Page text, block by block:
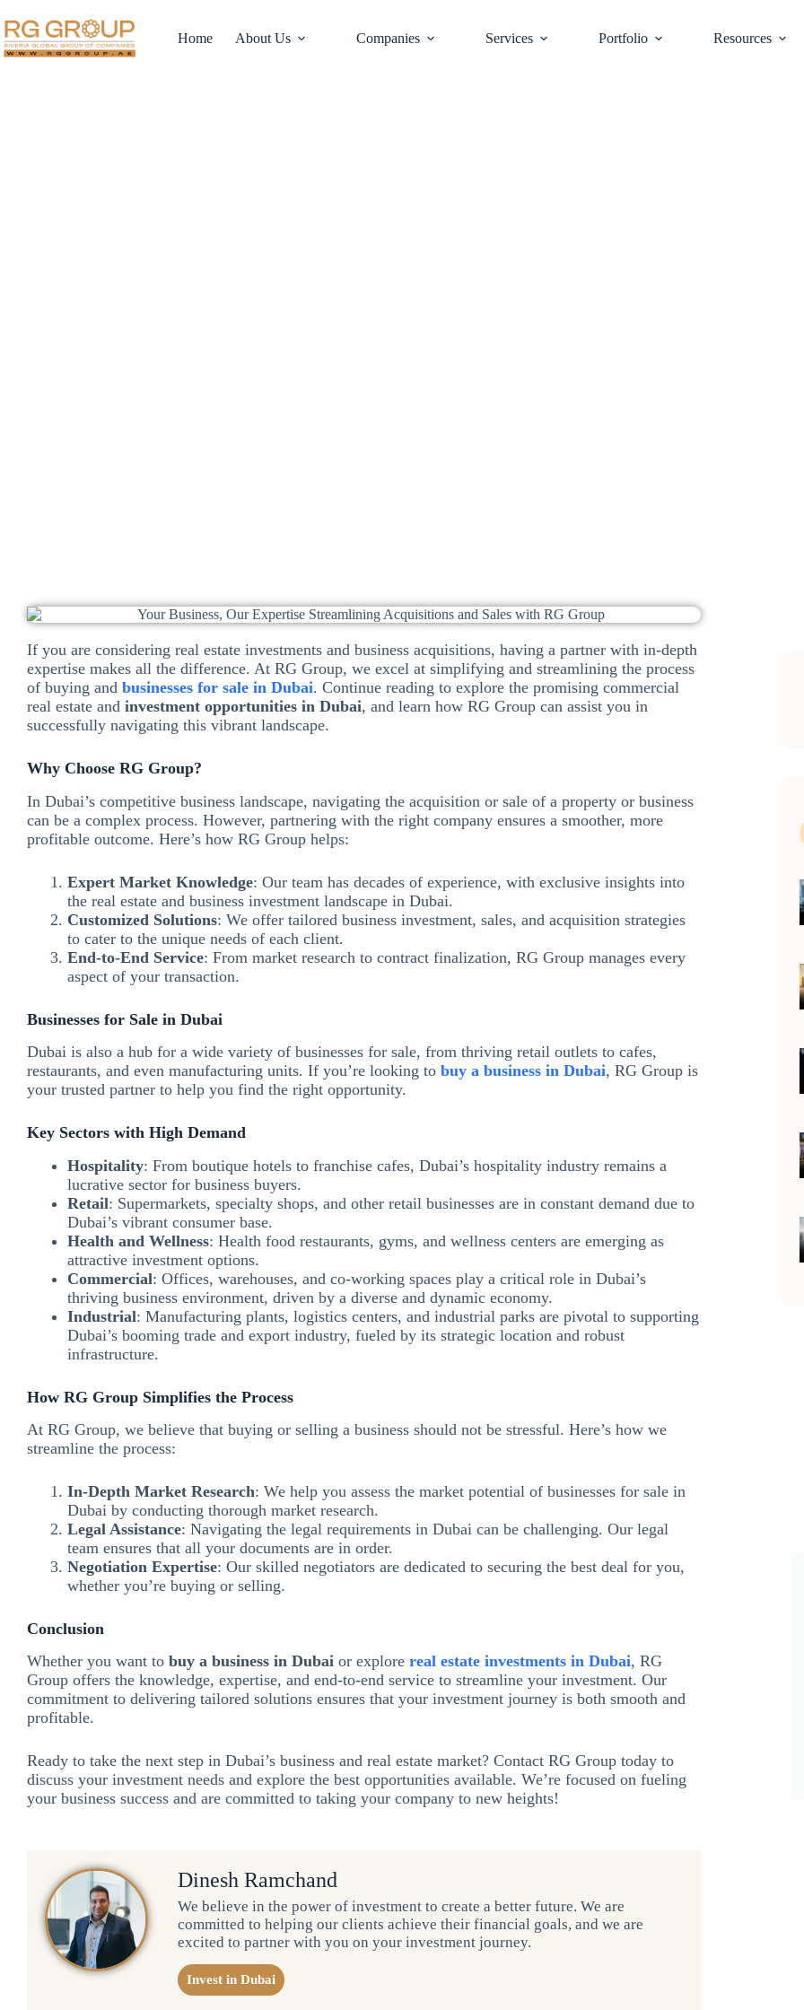
Home About Us Companies Services Portfolio Resources
If you are considering real estate investments and business acquisitions, having a partner with in-depth
expertise makes all the difference. At RG Group, we excel at simplifying and streamlining the process
of buying and businesses for sale in Dubai. Continue reading to explore the promising commercial
real estate and investment opportunities in Dubai, and learn how RG Group can assist you in
successfully navigating this vibrant landscape.
Why Choose RG Group?
In Dubai’s competitive business landscape, navigating the acquisition or sale of a property or business
can be a complex process. However, partnering with the right company ensures a smoother, more
profitable outcome. Here’s how RG Group helps:
Expert Market Knowledge: Our team has decades of experience, with exclusive insights into
the real estate and business investment landscape in Dubai.
Customized Solutions: We offer tailored business investment, sales, and acquisition strategies
to cater to the unique needs of each client.
End-to-End Service: From market research to contract finalization, RG Group manages every
aspect of your transaction.
Businesses for Sale in Dubai
Dubai is also a hub for a wide variety of businesses for sale, from thriving retail outlets to cafes,
restaurants, and even manufacturing units. If you’re looking to buy a business in Dubai, RG Group is
your trusted partner to help you find the right opportunity.
Key Sectors with High Demand
Hospitality: From boutique hotels to franchise cafes, Dubai’s hospitality industry remains a
lucrative sector for business buyers.
Retail: Supermarkets, specialty shops, and other retail businesses are in constant demand due to
Dubai’s vibrant consumer base.
Health and Wellness: Health food restaurants, gyms, and wellness centers are emerging as
attractive investment options.
Commercial: Offices, warehouses, and co-working spaces play a critical role in Dubai’s
thriving business environment, driven by a diverse and dynamic economy.
Industrial: Manufacturing plants, logistics centers, and industrial parks are pivotal to supporting
Dubai’s booming trade and export industry, fueled by its strategic location and robust
infrastructure.
How RG Group Simplifies the Process
At RG Group, we believe that buying or selling a business should not be stressful. Here’s how we
streamline the process:
In-Depth Market Research: We help you assess the market potential of businesses for sale in
Dubai by conducting thorough market research.
Legal Assistance: Navigating the legal requirements in Dubai can be challenging. Our legal
team ensures that all your documents are in order.
Negotiation Expertise: Our skilled negotiators are dedicated to securing the best deal for you,
whether you’re buying or selling.
Conclusion
Whether you want to buy a business in Dubai or explore real estate investments in Dubai, RG
Group offers the knowledge, expertise, and end-to-end service to streamline your investment. Our
commitment to delivering tailored solutions ensures that your investment journey is both smooth and
profitable.
Ready to take the next step in Dubai’s business and real estate market? Contact RG Group today to
discuss your investment needs and explore the best opportunities available. We’re focused on fueling
your business success and are committed to taking your company to new heights!
Dinesh Ramchand
We believe in the power of investment to create a better future. We are
committed to helping our clients achieve their financial goals, and we are
excited to partner with you on your investment journey.
Invest in Dubai